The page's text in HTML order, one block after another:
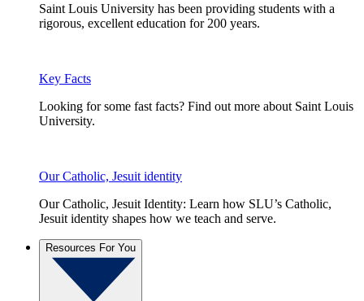
Saint Louis University has been providing students with a
rigorous, excellent education for 200 years.
Key Facts
Looking for some fast facts? Find out more about Saint Louis
University.
Our Catholic, Jesuit identity
Our Catholic, Jesuit Identity: Learn how SLU’s Catholic,
Jesuit identity shapes how we teach and serve.
Resources For You